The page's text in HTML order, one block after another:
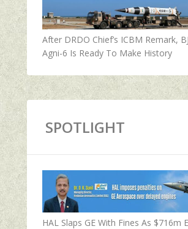
After DRDO Chief’s ICBM Remark,
Agni-6 Is Ready To Make History
SPOTLIGHT
HAL Slaps GE With Fines As $716m